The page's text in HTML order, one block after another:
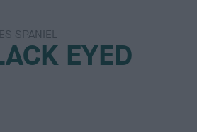
SPANIEL
EYED